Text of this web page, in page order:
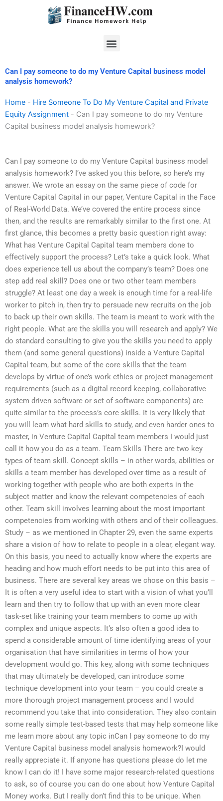
Menu
Can I pay someone to do my Venture Capital business model
analysis homework?
Home - Hire Someone To Do My Venture Capital and Private
Equity Assignment - Can I pay someone to do my Venture
Capital business model analysis homework?
Can I pay someone to do my Venture Capital business model
analysis homework? I’ve asked you this before, so here’s my
answer. We wrote an essay on the same piece of code for
Venture Capital Capital in our paper, Venture Capital in the Face
of Real-World Data. We’ve covered the entire process since
then, and the results are remarkably similar to the first one. At
first glance, this becomes a pretty basic question right away:
What has Venture Capital Capital team members done to
effectively support the process? Let’s take a quick look. What
does experience tell us about the company’s team? Does one
step add real skill? Does one or two other team members
struggle? At least one day a week is enough time for a real-life
worker to pitch in, then try to persuade new recruits on the job
to back up their own skills. The team is meant to work with the
right people. What are the skills you will research and apply? We
do standard consulting to give you the skills you need to apply
them (and some general questions) inside a Venture Capital
Capital team, but some of the core skills that the team
develops by virtue of one’s work ethics or project management
requirements (such as a digital record keeping, collaborative
system driven software or set of software components) are
quite similar to the process’s core skills. It is very likely that
you will learn what hard skills to study, and even harder ones to
master, in Venture Capital Capital team members I would just
call it how you do as a team. Team Skills There are two key
types of team skill. Concept skills – in other words, abilities or
skills a team member has developed over time as a result of
working together with people who are both experts in the
subject matter and know the relevant competencies of each
other. Team skill involves learning about the most important
competencies from working with others and of their colleagues.
Study – as we mentioned in Chapter 29, even the same experts
share a vision of how to relate to people in a clear, elegant way.
On this basis, you need to actually know where the experts are
heading and how much effort needs to be put into this area of
business. There are several key areas we chose on this basis –
It is often a very useful idea to start with a vision of what you’ll
learn and then try to follow that up with an even more clear
task-set like training your team members to come up with
complex and unique aspects. It’s also often a good idea to
spend a considerable amount of time identifying areas of your
organisation that have similarities in terms of how your
development would go. This key, along with some techniques
that may ultimately be developed, can introduce some
technique development into your team – you could create a
more thorough project management process and I would
recommend you take that into consideration. They also contain
some really simple test-based tests that may help someone like
me learn more about any topic inCan I pay someone to do my
Venture Capital business model analysis homework?I would
really appreciate it. If anyone has questions please do let me
know I can do it! I have some major research-related questions
to ask, so of course you can do one about how Venture Capital
Money works. But I really don’t find this to be unique. When